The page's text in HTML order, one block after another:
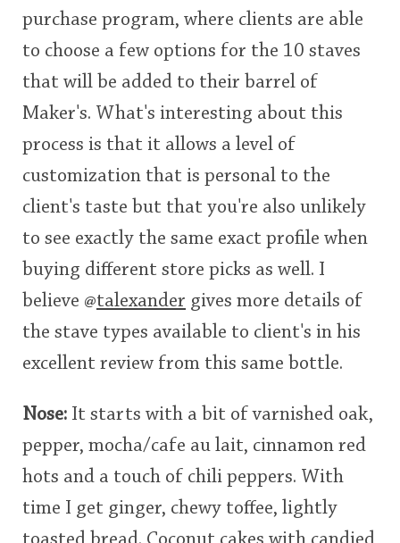
purchase program, where clients are able
to choose a few options for the 10 staves
that will be added to their barrel of
Maker's. What's interesting about this
process is that it allows a level of
customization that is personal to the
client's taste but that you're also unlikely
to see exactly the same exact profile when
buying different store picks as well. I
believe @talexander gives more details of
the stave types available to client's in his
excellent review from this same bottle.
Nose: It starts with a bit of varnished oak,
pepper, mocha/cafe au lait, cinnamon red
hots and a touch of chili peppers. With
time I get ginger, chewy toffee, lightly